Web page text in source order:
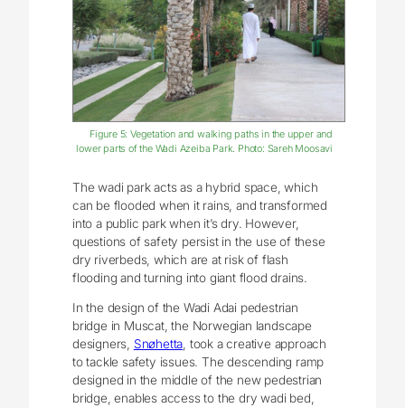
Figure 5: Vegetation and walking paths in the upper and
lower parts of the Wadi Azeiba Park. Photo: Sareh Moosavi
The wadi park acts as a hybrid space, which
can be flooded when it rains, and transformed
into a public park when it’s dry. However,
questions of safety persist in the use of these
dry riverbeds, which are at risk of flash
flooding and turning into giant flood drains.
In the design of the Wadi Adai pedestrian
bridge in Muscat, the Norwegian landscape
designers, Snøhetta, took a creative approach
to tackle safety issues. The descending ramp
designed in the middle of the new pedestrian
bridge, enables access to the dry wadi bed,